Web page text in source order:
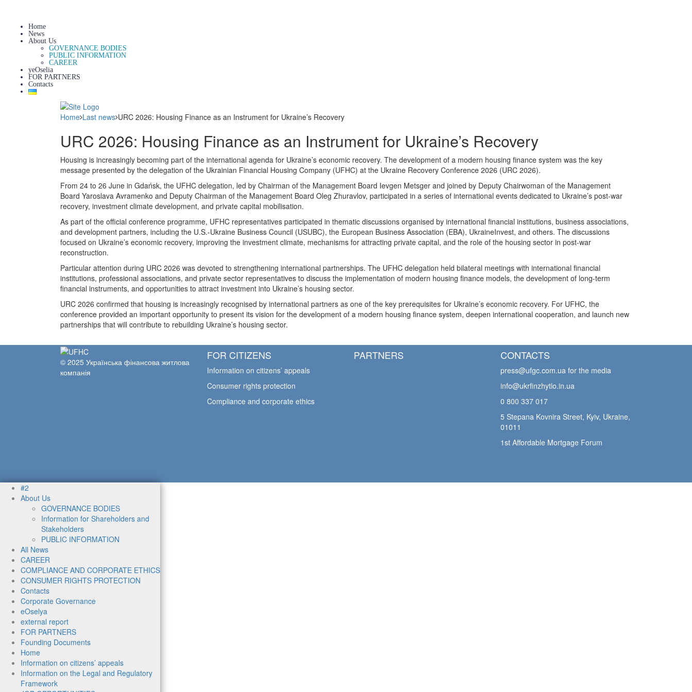
Home
News
About Us
GOVERNANCE BODIES
PUBLIC INFORMATION
CAREER
yeOselia
FOR PARTNERS
Contacts
Home Last news URC 2026: Housing Finance as an Instrument for Ukraine’s Recovery
URC 2026: Housing Finance as an Instrument for Ukraine’s Recovery
Housing is increasingly becoming part of the international agenda for Ukraine’s economic recovery. The development of a modern housing finance system was the key
message presented by the delegation of the Ukrainian Financial Housing Company (UFHC) at the Ukraine Recovery Conference 2026 (URC 2026).
From 24 to 26 June in Gdańsk, the UFHC delegation, led by Chairman of the Management Board Ievgen Metsger and joined by Deputy Chairwoman of the Management
Board Yaroslava Avramenko and Deputy Chairman of the Management Board Oleg Zhuravlov, participated in a series of international events dedicated to Ukraine’s post-war
recovery, investment climate development, and private capital mobilisation.
As part of the official conference programme, UFHC representatives participated in thematic discussions organised by international financial institutions, business associations,
and development partners, including the U.S.-Ukraine Business Council (USUBC), the European Business Association (EBA), UkraineInvest, and others. The discussions
focused on Ukraine’s economic recovery, improving the investment climate, mechanisms for attracting private capital, and the role of the housing sector in post-war
reconstruction.
Particular attention during URC 2026 was devoted to strengthening international partnerships. The UFHC delegation held bilateral meetings with international financial
institutions, professional associations, and private sector representatives to discuss the implementation of modern housing finance models, the development of long-term
financial instruments, and opportunities to attract investment into Ukraine’s housing sector.
URC 2026 confirmed that housing is increasingly recognised by international partners as one of the key prerequisites for Ukraine’s economic recovery. For UFHC, the
conference provided an important opportunity to present its vision for the development of a modern housing finance system, deepen international cooperation, and launch new
partnerships that will contribute to rebuilding Ukraine’s housing sector.
© 2025 Українська фінансова житлова
компанія
FOR CITIZENS
Information on citizens’ appeals
Consumer rights protection
Compliance and corporate ethics
PARTNERS CONTACTS
press@ufgc.com.ua for the media
info@ukrfinzhytlo.in.ua
0 800 337 017
5 Stepana Kovnira Street, Kyiv, Ukraine,
01011
1st Affordable Mortgage Forum
#2
About Us
GOVERNANCE BODIES
Information for Shareholders and
Stakeholders
PUBLIC INFORMATION
All News
CAREER
COMPLIANCE AND CORPORATE ETHICS
CONSUMER RIGHTS PROTECTION
Contacts
Corporate Governance
eOselya
external report
FOR PARTNERS
Founding Documents
Home
Information on citizens’ appeals
Information on the Legal and Regulatory
Framework